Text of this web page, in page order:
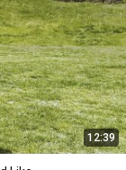
12:39